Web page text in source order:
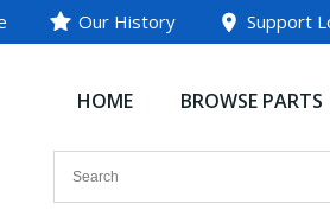
Our History Support
HOME BROWSE PARTS